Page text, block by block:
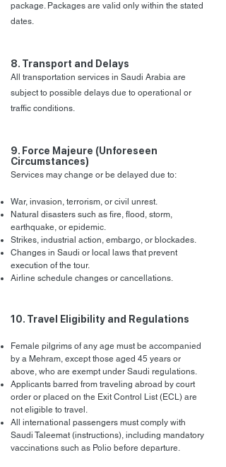
package. Packages are valid only within the stated
dates.
8. Transport and Delays
All transportation services in Saudi Arabia are
subject to possible delays due to operational or
traffic conditions.
9. Force Majeure (Unforeseen
Circumstances)
Services may change or be delayed due to:
War, invasion, terrorism, or civil unrest.
Natural disasters such as fire, flood, storm,
earthquake, or epidemic.
Strikes, industrial action, embargo, or blockades.
Changes in Saudi or local laws that prevent
execution of the tour.
Airline schedule changes or cancellations.
10. Travel Eligibility and Regulations
Female pilgrims of any age must be accompanied
by a Mehram, except those aged 45 years or
above, who are exempt under Saudi regulations.
Applicants barred from traveling abroad by court
order or placed on the Exit Control List (ECL) are
not eligible to travel.
All international passengers must comply with
Saudi Taleemat (instructions), including mandatory
vaccinations such as Polio before departure.